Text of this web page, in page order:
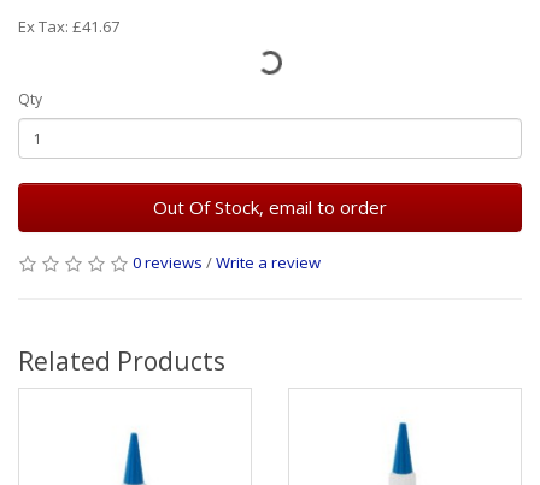
Ex Tax: £41.67
Qty
Out Of Stock, email to order
0 reviews /Write a review
Related Products